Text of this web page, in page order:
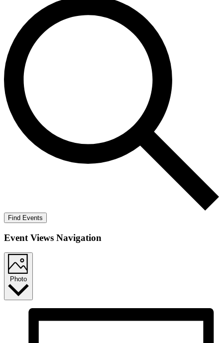
Find Events
Event Views Navigation
Photo